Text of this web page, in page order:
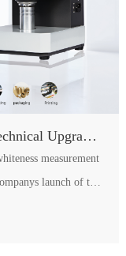
YT-CM3000 Spectrophotometer: Technical Upgrades and Performance Breakthroughs
measurement
launch of the
Co…